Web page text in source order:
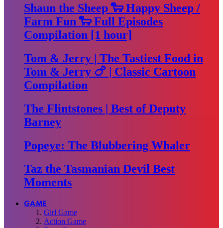
Shaun the Sheep 🐑 Happy Sheep /
Farm Fun 🐑 Full Episodes
Compilation [1 hour]
Tom & Jerry | The Tastiest Food in
Tom & Jerry 🍗 | Classic Cartoon
Compilation
The Flintstones | Best of Deputy
Barney
Popeye: The Blubbering Whaler
Taz the Tasmanian Devil Best
Moments
GAME
Girl Game
Action Game